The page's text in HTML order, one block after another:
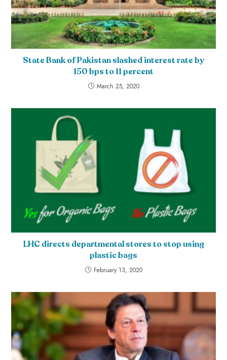
State Bank of Pakistan slashed interest rate by
150 bps to 11 percent
March 25, 2020
LHC directs departmental stores to stop using
plastic bags
February 13, 2020